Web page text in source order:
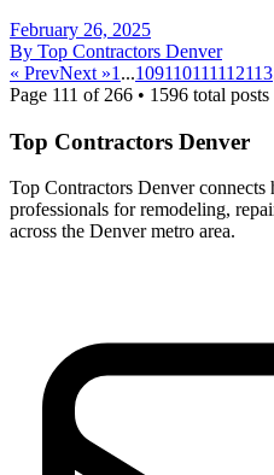
February 26, 2025
By Top Contractors Denver
« PrevNext »1 ...109110111112113
Page 111 of 266 • 1596 total posts
Top Contractors Denver
Top Contractors Denver
professionals for remodeling,
across the Denver metro area.